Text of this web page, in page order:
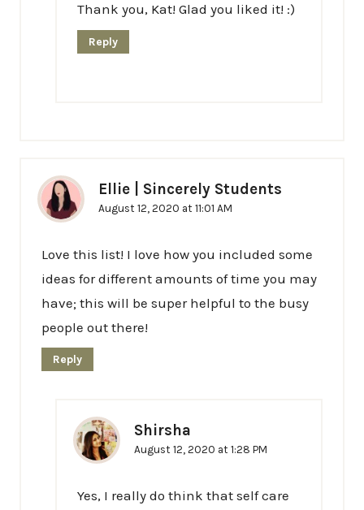
Thank you, Kat! Glad you liked it! :)
Reply
Ellie | Sincerely Students
August 12, 2020 at 11:01 AM
Love this list! I love how you included some
ideas for different amounts of time you may
have; this will be super helpful to the busy
people out there!
Reply
Shirsha
August 12, 2020 at 1:28 PM
Yes, I really do think that self care